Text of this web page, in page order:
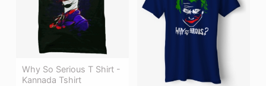
Why So Serious T Shirt -
Kannada Tshirt